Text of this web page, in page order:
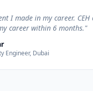
I made in my career.
career within 6 months."
Engineer, Dubai